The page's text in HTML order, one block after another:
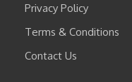
Privacy Policy
Terms & Conditions
Contact Us